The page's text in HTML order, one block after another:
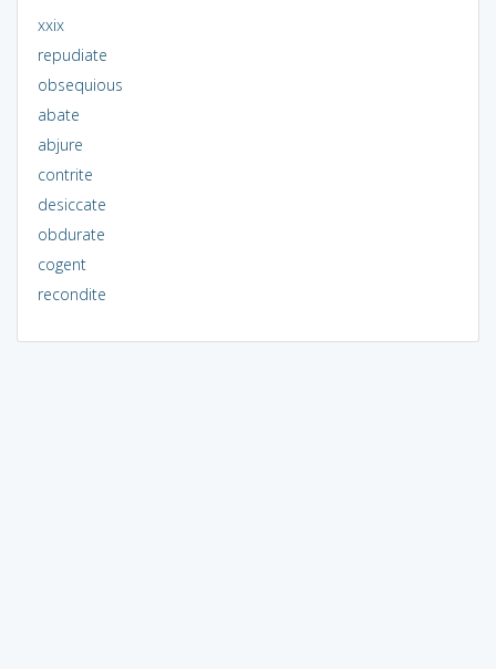
xxix
repudiate
obsequious
abate
abjure
contrite
desiccate
obdurate
cogent
recondite